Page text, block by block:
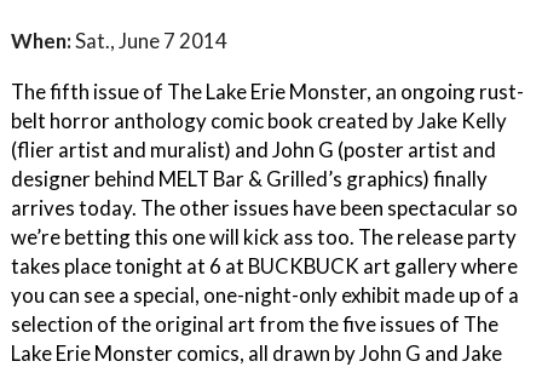
When:Sat., June 7 2014
The fifth issue of The Lake Erie Monster, an ongoing rust-
belt horror anthology comic book created by Jake Kelly
(flier artist and muralist) and John G (poster artist and
designer behind MELT Bar & Grilled’s graphics) finally
arrives today. The other issues have been spectacular so
we’re betting this one will kick ass too. The release party
takes place tonight at 6 at BUCKBUCK art gallery where
you can see a special, one-night-only exhibit made up of a
selection of the original art from the five issues of The
Lake Erie Monster comics, all drawn by John G and Jake